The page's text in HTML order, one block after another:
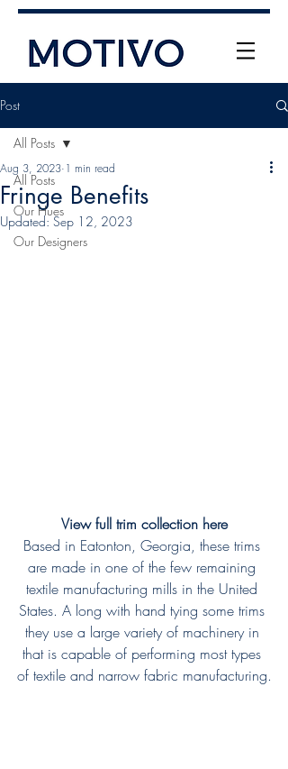
Post
All Posts
Our Hues
Our Designers
All Posts
Fringe Benefits
Aug 3, 2023 1 min read
Updated: Sep 12, 2023
View full trim collection here
Based in Eatonton, Georgia, these trims
are made in one of the few remaining
textile manufacturing mills in the United
States. A long with hand tying some trims
they use a large variety of machinery in
that is capable of performing most types
of textile and narrow fabric manufacturing.